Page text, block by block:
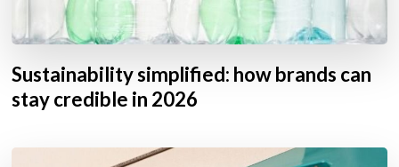
Sustainability simplified: how brands can
stay credible in 2026